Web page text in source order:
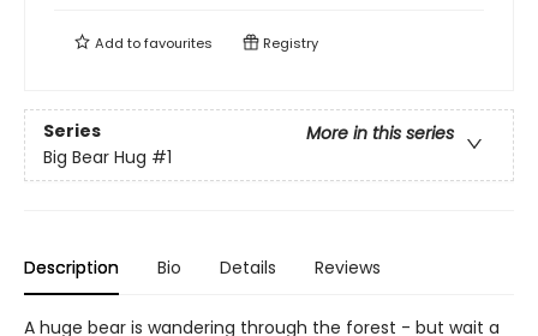
Add tofavourites Registry
Series
More in this series
Big Bear Hug #1
Description Bio Details Reviews
A huge bear is wandering through the forest - but wait a